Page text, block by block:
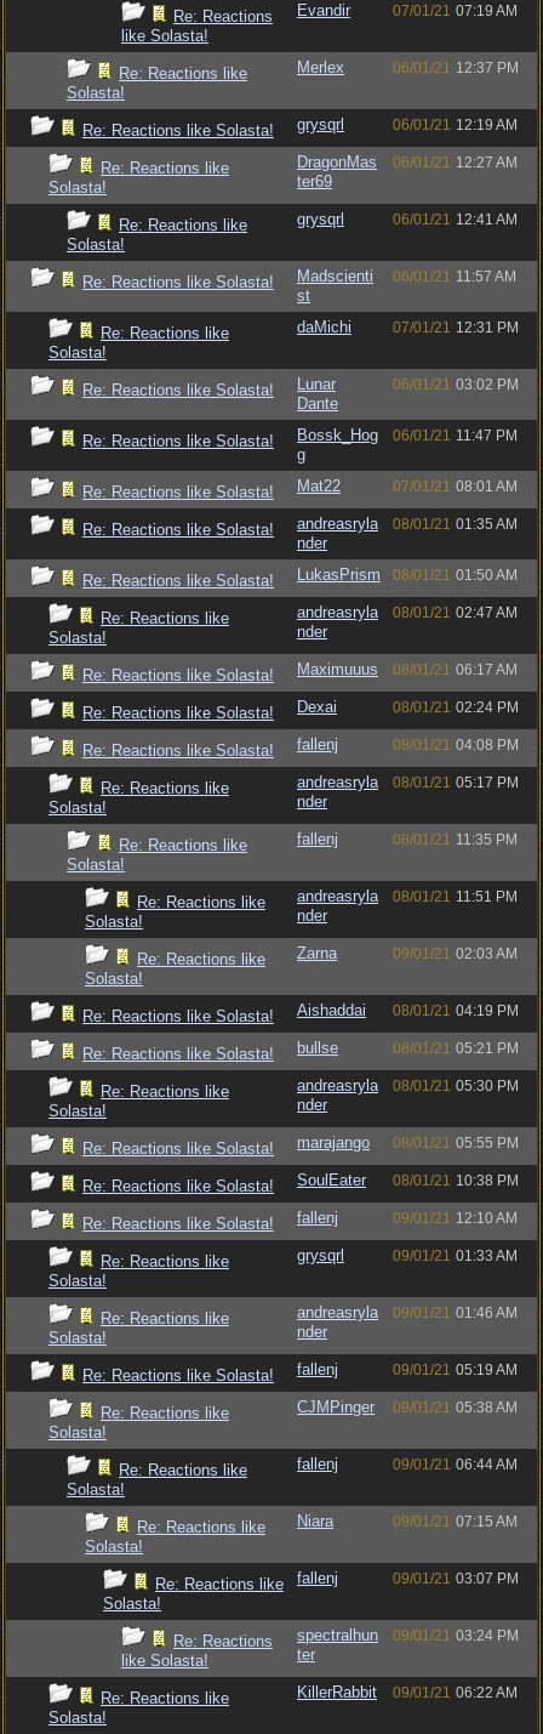
Re: Reactions
like Solasta!
Evandir 07/01/21 07:19 AM
Re: Reactions like
Solasta!
Merlex 06/01/21 12:37 PM
Re: Reactions like Solasta! grysqrl 06/01/21 12:19 AM
Re: Reactions like
Solasta!
DragonMas
ter69
06/01/21 12:27 AM
Re: Reactions like
Solasta!
grysqrl 06/01/21 12:41 AM
Re: Reactions like Solasta!
Madscienti
st
06/01/21 11:57 AM
Re: Reactions like
Solasta!
daMichi 07/01/21 12:31 PM
Re: Reactions like Solasta!
Lunar
Dante
06/01/21 03:02 PM
Re: Reactions like Solasta!
Bossk_Hog
g
06/01/21 11:47 PM
Re: Reactions like Solasta! Mat22 07/01/21 08:01 AM
Re: Reactions like Solasta!
andreasryla
nder
08/01/21 01:35 AM
Re: Reactions like Solasta! LukasPrism 08/01/21 01:50 AM
Re: Reactions like
Solasta!
andreasryla
nder
08/01/21 02:47 AM
Re: Reactions like Solasta! Maximuuus 08/01/21 06:17 AM
Re: Reactions like Solasta! Dexai 08/01/21 02:24 PM
Re: Reactions like Solasta! fallenj 08/01/21 04:08 PM
Re: Reactions like
Solasta!
andreasryla
nder
08/01/21 05:17 PM
Re: Reactions like
Solasta!
fallenj 08/01/21 11:35 PM
Re: Reactions like
Solasta!
andreasryla
nder
08/01/21 11:51 PM
Re: Reactions like
Solasta!
Zarna 09/01/21 02:03 AM
Re: Reactions like Solasta! Aishaddai 08/01/21 04:19 PM
Re: Reactions like Solasta! bullse 08/01/21 05:21 PM
Re: Reactions like
Solasta!
andreasryla
nder
08/01/21 05:30 PM
Re: Reactions like Solasta! marajango 08/01/21 05:55 PM
Re: Reactions like Solasta! SoulEater 08/01/21 10:38 PM
Re: Reactions like Solasta! fallenj 09/01/21 12:10 AM
Re: Reactions like
Solasta!
grysqrl 09/01/21 01:33 AM
Re: Reactions like
Solasta!
andreasryla
nder
09/01/21 01:46 AM
Re: Reactions like Solasta! fallenj 09/01/21 05:19 AM
Re: Reactions like
Solasta!
CJMPinger 09/01/21 05:38 AM
Re: Reactions like
Solasta!
fallenj 09/01/21 06:44 AM
Re: Reactions like
Solasta!
Niara 09/01/21 07:15 AM
Re: Reactions like
Solasta!
fallenj 09/01/21 03:07 PM
Re: Reactions
like Solasta!
spectralhun
ter
09/01/21 03:24 PM
Re: Reactions like
Solasta!
KillerRabbit 09/01/21 06:22 AM